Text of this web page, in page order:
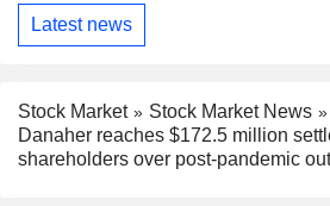
Latest news
Stock Market
Stock Market News
Danaher reaches $172.5 million
shareholders over post-pandemic